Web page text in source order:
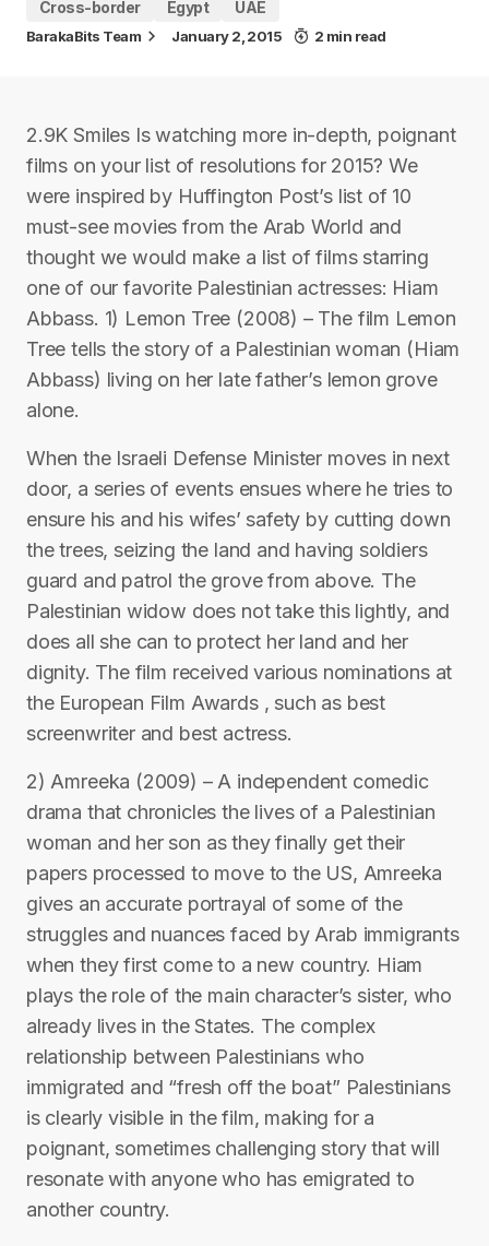
Cross-border Egypt UAE
BarakaBits Team January 2, 2015 2 min read
2.9K Smiles Is watching more in-depth, poignant
films on your list of resolutions for 2015? We
were inspired by Huffington Post’s list of 10
must-see movies from the Arab World and
thought we would make a list of films starring
one of our favorite Palestinian actresses: Hiam
Abbass. 1) Lemon Tree (2008) – The film Lemon
Tree tells the story of a Palestinian woman (Hiam
Abbass) living on her late father’s lemon grove
alone.
When the Israeli Defense Minister moves in next
door, a series of events ensues where he tries to
ensure his and his wifes’ safety by cutting down
the trees, seizing the land and having soldiers
guard and patrol the grove from above. The
Palestinian widow does not take this lightly, and
does all she can to protect her land and her
dignity. The film received various nominations at
the European Film Awards , such as best
screenwriter and best actress.
2) Amreeka (2009) – A independent comedic
drama that chronicles the lives of a Palestinian
woman and her son as they finally get their
papers processed to move to the US, Amreeka
gives an accurate portrayal of some of the
struggles and nuances faced by Arab immigrants
when they first come to a new country. Hiam
plays the role of the main character’s sister, who
already lives in the States. The complex
relationship between Palestinians who
immigrated and “fresh off the boat” Palestinians
is clearly visible in the film, making for a
poignant, sometimes challenging story that will
resonate with anyone who has emigrated to
another country.